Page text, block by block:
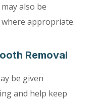
also be
appropriate.
Removal
be given
and help keep